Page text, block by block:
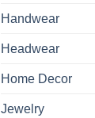
Handwear
Headwear
Home Decor
Jewelry